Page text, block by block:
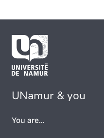
UNamur & you
You are...